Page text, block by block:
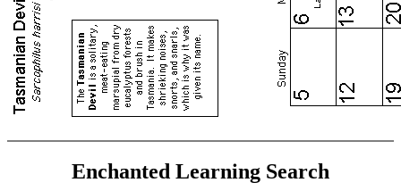
Enchanted Learning Search